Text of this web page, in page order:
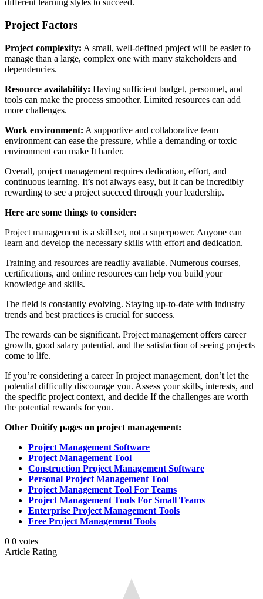
different learning styles to succeed.
Project Factors
Project complexity: A small, well-defined project will be easier to
manage than a large, complex one with many stakeholders and
dependencies.
Resource availability: Having sufficient budget, personnel, and
tools can make the process smoother. Limited resources can add
more challenges.
Work environment: A supportive and collaborative team
environment can ease the pressure, while a demanding or toxic
environment can make It harder.
Overall, project management requires dedication, effort, and
continuous learning. It’s not always easy, but It can be incredibly
rewarding to see a project succeed through your leadership.
Here are some things to consider:
Project management is a skill set, not a superpower. Anyone can
learn and develop the necessary skills with effort and dedication.
Training and resources are readily available. Numerous courses,
certifications, and online resources can help you build your
knowledge and skills.
The field is constantly evolving. Staying up-to-date with industry
trends and best practices is crucial for success.
The rewards can be significant. Project management offers career
growth, good salary potential, and the satisfaction of seeing projects
come to life.
If you’re considering a career In project management, don’t let the
potential difficulty discourage you. Assess your skills, interests, and
the specific project context, and decide If the challenges are worth
the potential rewards for you.
Other Doitify pages on project management:
Project Management Software
Project Management Tool
Construction Project Management Software
Personal Project Management Tool
Project Management Tool For Teams
Project Management Tools For Small Teams
Enterprise Project Management Tools
Free Project Management Tools
0 0 votes
Article Rating